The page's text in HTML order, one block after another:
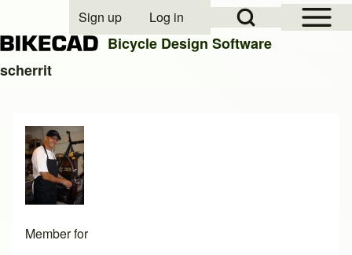
Close search
Open Sidebar
Open Search Block
User account menu
Sign up Log in
Bicycle Design Software
scherrit
Member for